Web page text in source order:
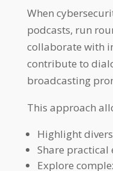
When
podcasts, run
collaborate with
contribute to
broadcasting
This approach
Highlight
Share practical
Explore